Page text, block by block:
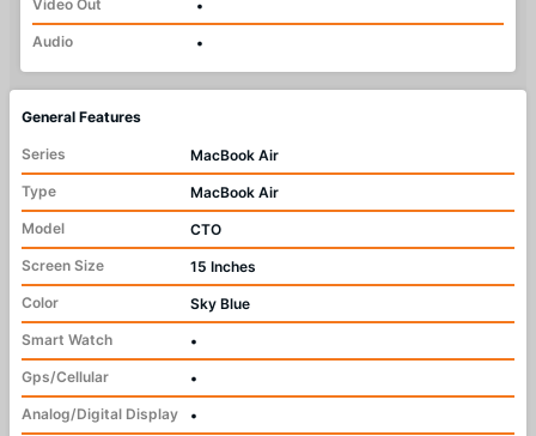
Video Out
•
Audio
•
General Features
Series
MacBook Air
Type
MacBook Air
Model
CTO
Screen Size
15 Inches
Color
Sky Blue
Smart Watch
•
Gps/Cellular
•
Analog/Digital Display
•